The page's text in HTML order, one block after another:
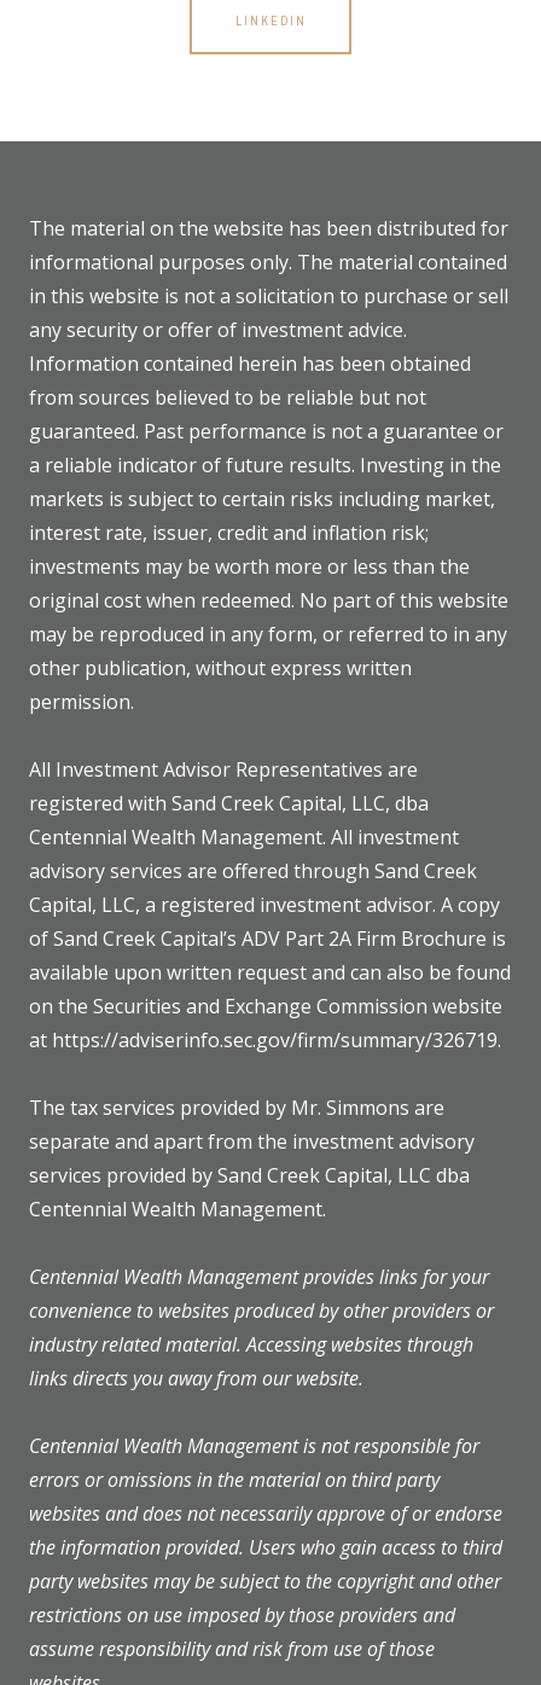
LINKEDIN
The material on the website has been distributed for
informational purposes only. The material contained
in this website is not a solicitation to purchase or sell
any security or offer of investment advice.
Information contained herein has been obtained
from sources believed to be reliable but not
guaranteed. Past performance is not a guarantee or
a reliable indicator of future results. Investing in the
markets is subject to certain risks including market,
interest rate, issuer, credit and inflation risk;
investments may be worth more or less than the
original cost when redeemed. No part of this website
may be reproduced in any form, or referred to in any
other publication, without express written
permission.
All Investment Advisor Representatives are
registered with Sand Creek Capital, LLC, dba
Centennial Wealth Management. All investment
advisory services are offered through Sand Creek
Capital, LLC, a registered investment advisor. A copy
of Sand Creek Capital’s ADV Part 2A Firm Brochure is
available upon written request and can also be found
on the Securities and Exchange Commission website
at https://adviserinfo.sec.gov/firm/summary/326719.
The tax services provided by Mr. Simmons are
separate and apart from the investment advisory
services provided by Sand Creek Capital, LLC dba
Centennial Wealth Management.
Centennial Wealth Management provides links for your
convenience to websites produced by other providers or
industry related material. Accessing websites through
links directs you away from our website.
Centennial Wealth Management is not responsible for
errors or omissions in the material on third party
websites and does not necessarily approve of or endorse
the information provided. Users who gain access to third
party websites may be subject to the copyright and other
restrictions on use imposed by those providers and
assume responsibility and risk from use of those